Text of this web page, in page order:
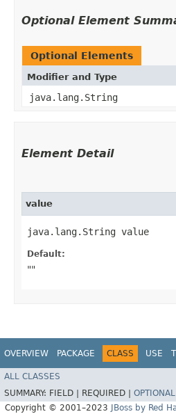
Optional Element
Optional Elements
Modifier and Type
java.lang.String
Element Detail
value
java.lang.String value
Default:
""
OVERVIEW PACKAGE CLASS USE
ALL CLASSES
SUMMARY: FIELD | REQUIRED | OPTIONAL
Copyright © 2001–2023
JBoss by Red